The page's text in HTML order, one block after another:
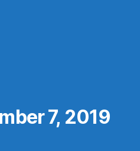
7, 2019